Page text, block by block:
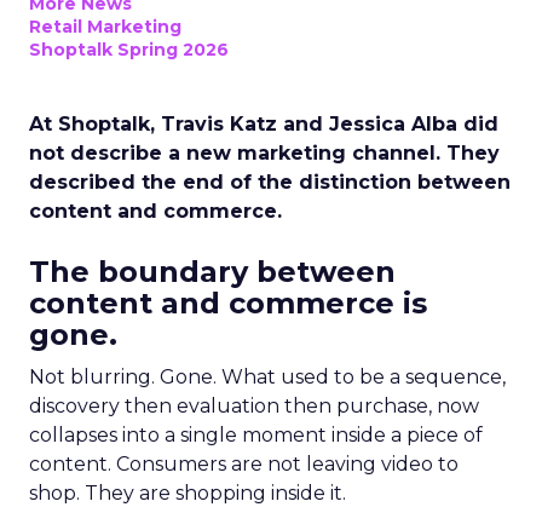
Retail Marketing
Shoptalk Spring 2026
At Shoptalk, Travis Katz and Jessica Alba did
not describe a new marketing channel. They
described the end of the distinction between
content and commerce.
The boundary between
content and commerce is
gone.
Not blurring. Gone. What used to be a sequence,
discovery then evaluation then purchase, now
collapses into a single moment inside a piece of
content. Consumers are not leaving video to
shop. They are shopping inside it.